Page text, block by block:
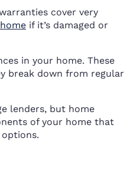
cover very
if it’s damaged or
in your home. These
break down from regular
lenders, but home
of your home that